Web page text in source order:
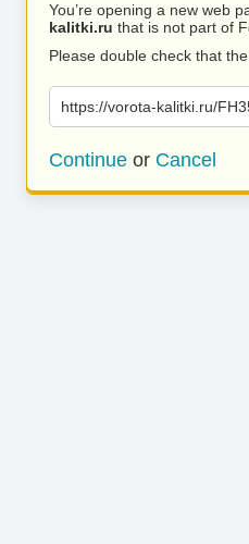
You’re opening a new web
kalitki.ru that is not part of
Please double check that
https://vorota-kalitki.ru/
Continue or Cancel